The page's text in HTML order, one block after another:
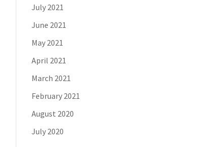
July 2021
June 2021
May 2021
April 2021
March 2021
February 2021
August 2020
July 2020